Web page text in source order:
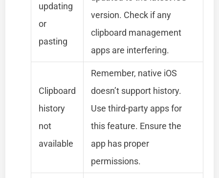
updating
or
pasting
version. Check if any
clipboard management
apps are interfering.
Clipboard
history
not
available
Remember, native iOS
doesn’t support history.
Use third-party apps for
this feature. Ensure the
app has proper
permissions.